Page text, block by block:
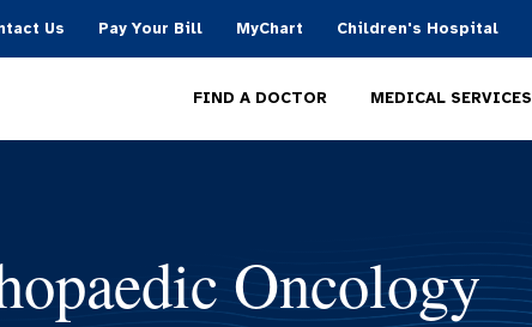
Us Pay Your Bill MyChart Children's Hospital
FIND A DOCTOR MEDICAL SERVICES
Oncology